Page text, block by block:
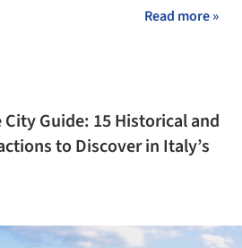
Read more »
Guide: 15 Historical and
to Discover in Italy’s